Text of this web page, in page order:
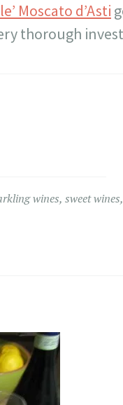
Moscato d’Asti
thorough
wines, sweet wines,